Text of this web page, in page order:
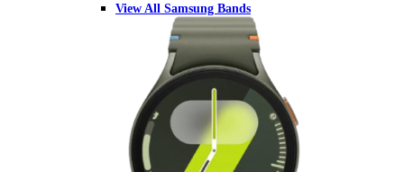
View All Samsung Bands